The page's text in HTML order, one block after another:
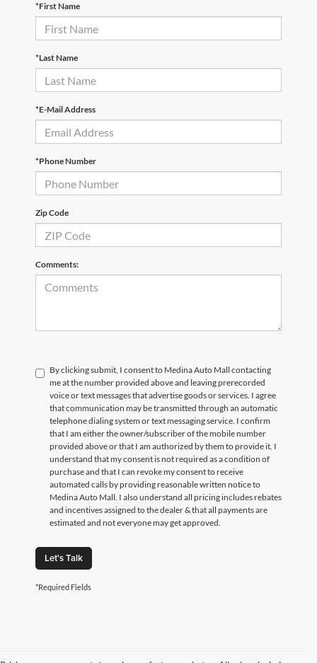
*First Name
*Last Name
*E-Mail Address
*Phone Number
Zip Code
Comments:
By clicking submit, I consent to Medina Auto Mall contacting
me at the number provided above and leaving prerecorded
voice or text messages that advertise goods or services. I agree
that communication may be transmitted through an automatic
telephone dialing system or text messaging service. I confirm
that I am either the owner/subscriber of the mobile number
provided above or that I am authorized by them to provide it. I
understand that my consent is not required as a condition of
purchase and that I can revoke my consent to receive
automated calls by providing reasonable written notice to
Medina Auto Mall. I also understand all pricing includes rebates
and incentives assigned to the dealer & that all payments are
estimated and not everyone may get approved.
Let's Talk
*Required Fields